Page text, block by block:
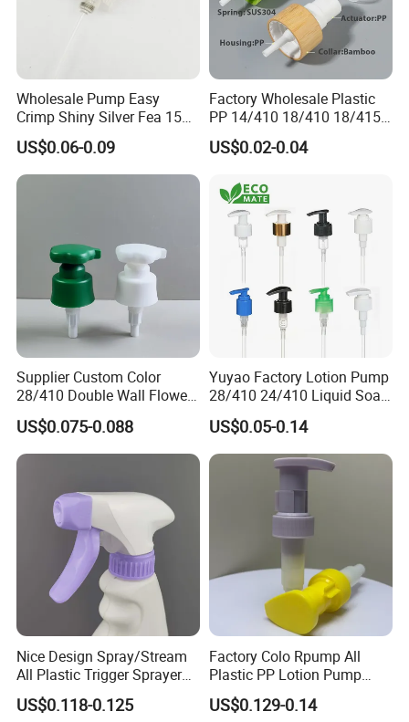
Wholesale Pump Easy
Crimp Shiny Silver Fea 15
Perfumery Bottle Spray
US$0.06-0.09
Factory Wholesale Plastic
PP 14/410 18/410 18/415
20/410 20/415 22/410
22/415 24/410 24/415
Pump Spray Cap Atomizer
for Bottle
US$0.02-0.04
Supplier Custom Color
28/410 Double Wall Flower
Shape Plastic Shampoo
Liquid Cream Lotion
Dispenser Pump
US$0.075-0.088
Yuyao Factory Lotion Pump
28/410 24/410 Liquid Soap
Dispenser Pump for Plastic
Bottle 28/415 Clear
Metalized Sanitizer Face
Wash Cosmetic Pump
US$0.05-0.14
Nice Design Spray/Stream
All Plastic Trigger Sprayer
for Household Cleaning
US$0.118-0.125
Factory Colo Rpump All
Plastic PP Lotion Pump
Without Metal Spring Mono
Dispenser Pump
US$0.129-0.14